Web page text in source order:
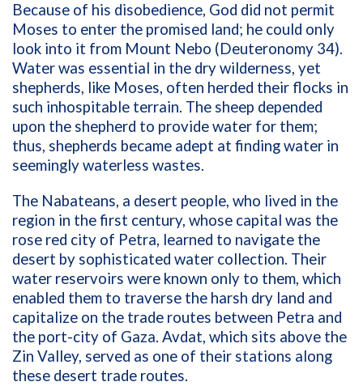
Because of his disobedience, God did not permit
Moses to enter the promised land; he could only
look into it from Mount Nebo (Deuteronomy 34).
Water was essential in the dry wilderness, yet
shepherds, like Moses, often herded their flocks in
such inhospitable terrain. The sheep depended
upon the shepherd to provide water for them;
thus, shepherds became adept at finding water in
seemingly waterless wastes.
The Nabateans, a desert people, who lived in the
region in the first century, whose capital was the
rose red city of Petra, learned to navigate the
desert by sophisticated water collection. Their
water reservoirs were known only to them, which
enabled them to traverse the harsh dry land and
capitalize on the trade routes between Petra and
the port-city of Gaza. Avdat, which sits above the
Zin Valley, served as one of their stations along
these desert trade routes.